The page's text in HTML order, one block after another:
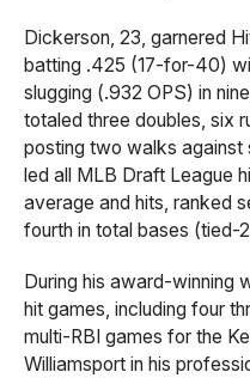
Dickerson, 23, garnered
batting .425 (17-for-40)
slugging (.932 OPS) in
totaled three doubles, six
posting two walks
led all MLB Draft League
average and hits, ranked
fourth in total bases (tied-
During his award-winning
hit games, including four
multi-RBI games for the
Williamsport in his